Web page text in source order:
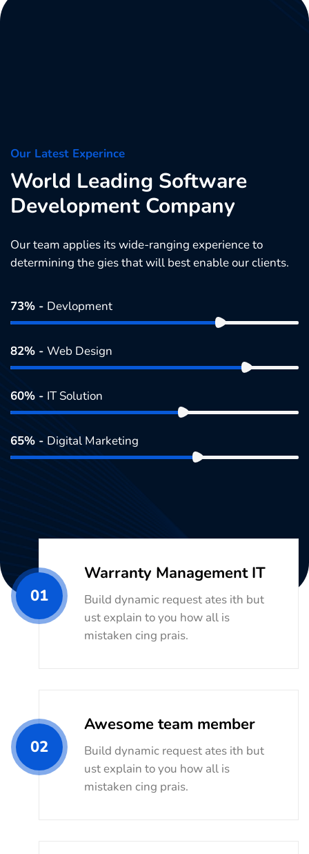
Our Latest Experince
World Leading Software
Development Company
Our team applies its wide-ranging experience to
determining the gies that will best enable our clients.
73% - Devlopment
82% - Web Design
60% - IT Solution
65% - Digital Marketing
01
Warranty Management IT
Build dynamic request ates ith but
ust explain to you how all is
mistaken cing prais.
02
Awesome team member
Build dynamic request ates ith but
ust explain to you how all is
mistaken cing prais.